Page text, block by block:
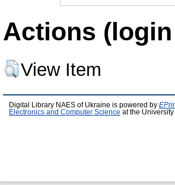
Actions
View Item
Digital Library NAES of Ukraine is powered by
Electronics and Computer Science at the University